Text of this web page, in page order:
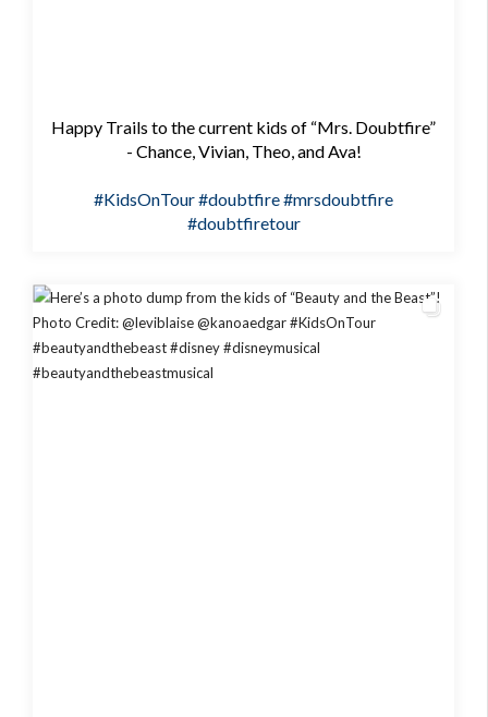
Happy Trails to the current kids of “Mrs. Doubtfire”
- Chance, Vivian, Theo, and Ava!
#KidsOnTour#doubtfire#mrsdoubtfire
#doubtfiretour